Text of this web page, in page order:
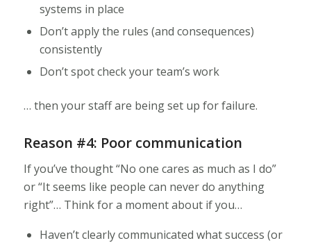
systems in place
Don’t apply the rules (and consequences)
consistently
Don’t spot check your team’s work
… then your staff are being set up for failure.
Reason #4: Poor communication
If you’ve thought “No one cares as much as I do”
or “It seems like people can never do anything
right”… Think for a moment about if you…
Haven’t clearly communicated what success (or